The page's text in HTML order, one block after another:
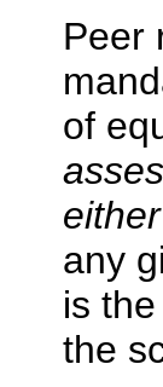
Peer
of
any
is
the